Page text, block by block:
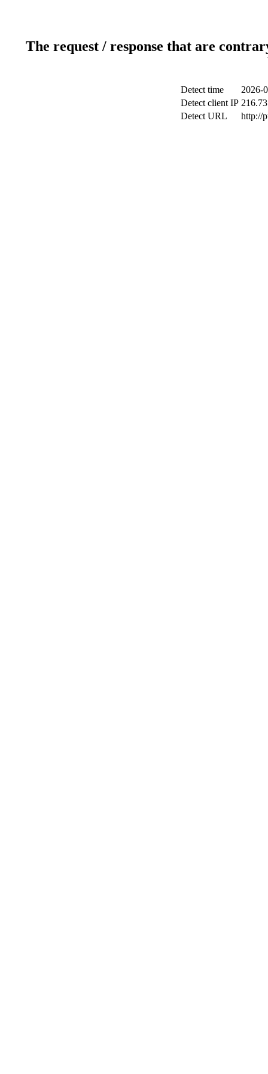
The request / response that are
Detect time
2026-
Detect client IP
Detect URL
http://